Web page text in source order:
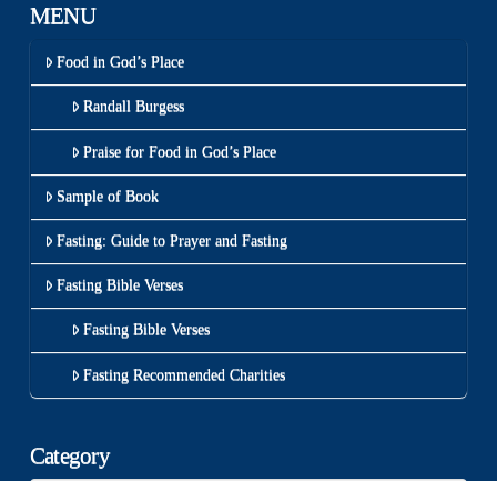
MENU
Food in God’s Place
Randall Burgess
Praise for Food in God’s Place
Sample of Book
Fasting: Guide to Prayer and Fasting
Fasting Bible Verses
Fasting Bible Verses
Fasting Recommended Charities
Category